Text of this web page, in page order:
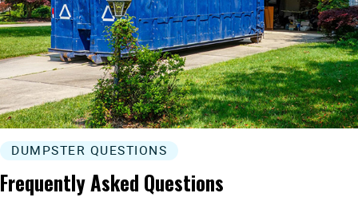
DUMPSTER QUESTIONS
Frequently Asked Questions